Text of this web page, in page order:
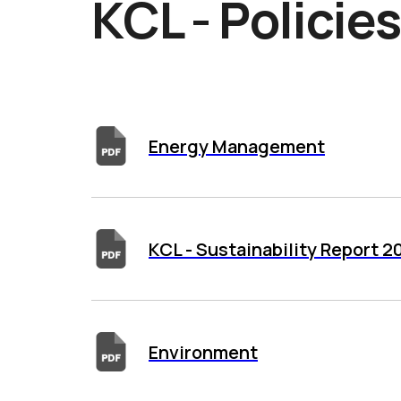
KCL - Policies
Energy Management
KCL - Sustainability Report
Environment